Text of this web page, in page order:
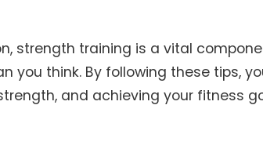
strength training is a vital
you think. By following these tips,
and achieving your fitness